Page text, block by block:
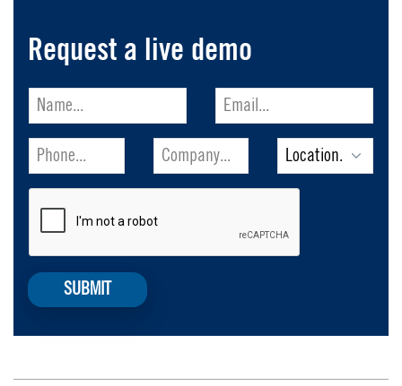
Request a live demo